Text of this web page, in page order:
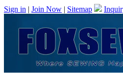
Sign in | Join Now | Sitemap